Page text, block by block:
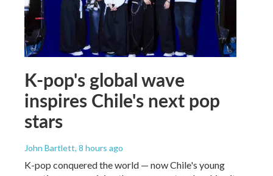
K-pop's global wave
inspires Chile's next pop
stars
John Bartlett, 8 hours ago
K-pop conquered the world — now Chile's young